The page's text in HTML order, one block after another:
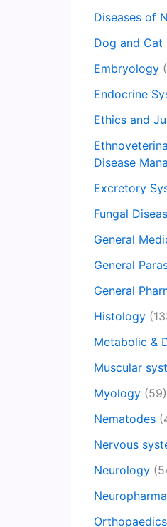
Diseases of
Dog and Cat
Embryology
Endocrine
Ethics and
Disease
Excretory
Fungal
General
General
General
Histology
Metabolic &
Muscular
Myology (59)
Nematodes
Nervous
Neurology